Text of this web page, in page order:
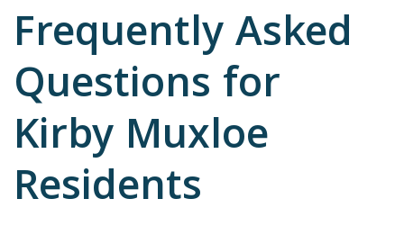
Frequently Asked
Questions for
Kirby Muxloe
Residents